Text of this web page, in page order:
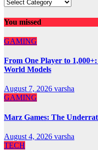
You missed
GAMING
From One Player to
World Models
August 7, 2026 varsha
GAMING
Marz Games: The
August 4, 2026 varsha
TECH